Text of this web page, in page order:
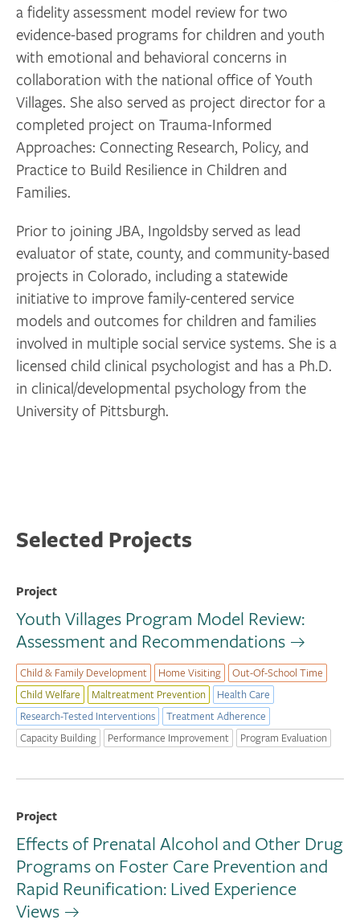
a fidelity assessment model review for two
evidence-based programs for children and youth
with emotional and behavioral concerns in
collaboration with the national office of Youth
Villages. She also served as project director for a
completed project on Trauma-Informed
Approaches: Connecting Research, Policy, and
Practice to Build Resilience in Children and
Families.
Prior to joining JBA, Ingoldsby served as lead
evaluator of state, county, and community-based
projects in Colorado, including a statewide
initiative to improve family-centered service
models and outcomes for children and families
involved in multiple social service systems. She is a
licensed child clinical psychologist and has a Ph.D.
in clinical/developmental psychology from the
University of Pittsburgh.
Selected Projects
Project
Youth Villages Program Model Review:
Assessment and Recommendations
Child & Family Development Home Visiting
Out-Of-School Time
Child Welfare
Maltreatment Prevention
Health Care
Research-Tested Interventions
Treatment Adherence
Capacity Building
Performance Improvement Program Evaluation
Project
Effects of Prenatal Alcohol and Other Drug
Programs on Foster Care Prevention and
Rapid Reunification: Lived Experience
Views